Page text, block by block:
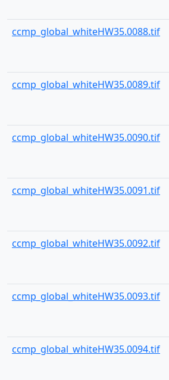
ccmp_global_whiteHW35.0088.tif
ccmp_global_whiteHW35.0089.tif
ccmp_global_whiteHW35.0090.tif
ccmp_global_whiteHW35.0091.tif
ccmp_global_whiteHW35.0092.tif
ccmp_global_whiteHW35.0093.tif
ccmp_global_whiteHW35.0094.tif